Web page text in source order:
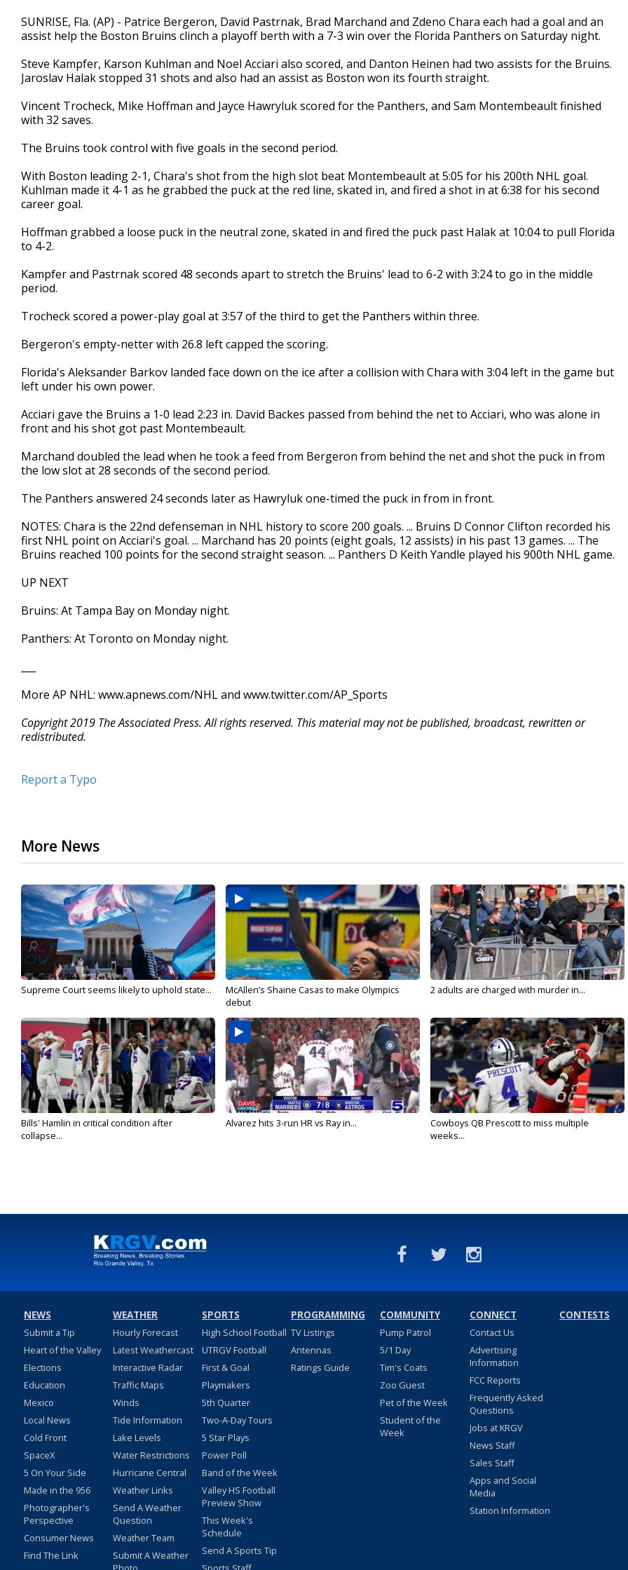
SUNRISE, Fla. (AP) - Patrice Bergeron, David Pastrnak, Brad Marchand and Zdeno Chara each had a goal and an
assist help the Boston Bruins clinch a playoff berth with a 7-3 win over the Florida Panthers on Saturday night.
Steve Kampfer, Karson Kuhlman and Noel Acciari also scored, and Danton Heinen had two assists for the Bruins.
Jaroslav Halak stopped 31 shots and also had an assist as Boston won its fourth straight.
Vincent Trocheck, Mike Hoffman and Jayce Hawryluk scored for the Panthers, and Sam Montembeault finished
with 32 saves.
The Bruins took control with five goals in the second period.
With Boston leading 2-1, Chara's shot from the high slot beat Montembeault at 5:05 for his 200th NHL goal.
Kuhlman made it 4-1 as he grabbed the puck at the red line, skated in, and fired a shot in at 6:38 for his second
career goal.
Hoffman grabbed a loose puck in the neutral zone, skated in and fired the puck past Halak at 10:04 to pull Florida
to 4-2.
Kampfer and Pastrnak scored 48 seconds apart to stretch the Bruins' lead to 6-2 with 3:24 to go in the middle
period.
Trocheck scored a power-play goal at 3:57 of the third to get the Panthers within three.
Bergeron's empty-netter with 26.8 left capped the scoring.
Florida's Aleksander Barkov landed face down on the ice after a collision with Chara with 3:04 left in the game but
left under his own power.
Acciari gave the Bruins a 1-0 lead 2:23 in. David Backes passed from behind the net to Acciari, who was alone in
front and his shot got past Montembeault.
Marchand doubled the lead when he took a feed from Bergeron from behind the net and shot the puck in from
the low slot at 28 seconds of the second period.
The Panthers answered 24 seconds later as Hawryluk one-timed the puck in from in front.
NOTES: Chara is the 22nd defenseman in NHL history to score 200 goals. ... Bruins D Connor Clifton recorded his
first NHL point on Acciari's goal. ... Marchand has 20 points (eight goals, 12 assists) in his past 13 games. ... The
Bruins reached 100 points for the second straight season. ... Panthers D Keith Yandle played his 900th NHL game.
UP NEXT
Bruins: At Tampa Bay on Monday night.
Panthers: At Toronto on Monday night.
More AP NHL: www.apnews.com/NHL and www.twitter.com/AP_Sports
Copyright 2019 The Associated Press. All rights reserved. This material may not be published, broadcast, rewritten or
redistributed.
Report a Typo
More News
Supreme Court seems likely to uphold state...
McAllen’s Shaine Casas to make Olympics
debut
2 adults are charged with murder in...
Bills' Hamlin in critical condition after
collapse...
Alvarez hits 3-run HR vs Ray in...
Cowboys QB Prescott to miss multiple
weeks...
NEWS
Submit a Tip
Heart of the Valley
Elections
Education
Mexico
Local News
Cold Front
SpaceX
5 On Your Side
Made in the 956
Photographer's
Perspective
Consumer News
Find The Link
WEATHER
Hourly Forecast
Latest Weathercast
Interactive Radar
Traffic Maps
Winds
Tide Information
Lake Levels
Water Restrictions
Hurricane Central
Weather Links
Send A Weather
Question
Weather Team
Submit A Weather
SPORTS
High School Football
UTRGV Football
First & Goal
Playmakers
5th Quarter
Two-A-Day Tours
5 Star Plays
Power Poll
Band of the Week
Valley HS Football
Preview Show
This Week's
Schedule
Send A Sports Tip
PROGRAMMING
TV Listings
Antennas
Ratings Guide
COMMUNITY
Pump Patrol
5/1 Day
Tim's Coats
Zoo Guest
Pet of the Week
Student of the
Week
CONNECT
Contact Us
Advertising
Information
FCC Reports
Frequently Asked
Questions
Jobs at KRGV
News Staff
Sales Staff
Apps and Social
Media
Station Information
CONTESTS